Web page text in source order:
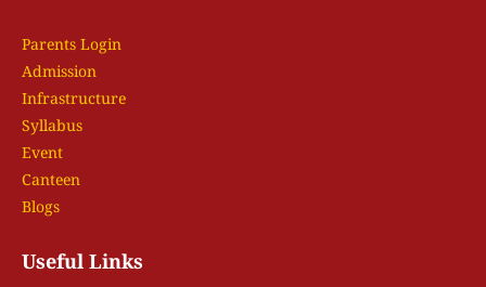
Parents Login
Admission
Infrastructure
Syllabus
Event
Canteen
Blogs
Useful Links